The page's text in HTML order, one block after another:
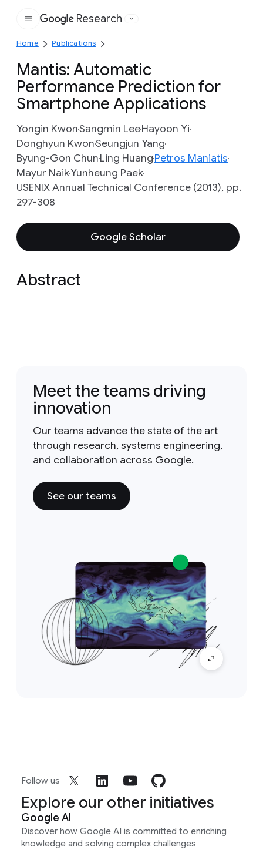
Google
Research
Home Publications
Mantis: Automatic
Performance Prediction for
Smartphone Applications
Yongin KwonSangmin LeeHayoon Yi
Donghyun KwonSeungjun Yang
Byung-Gon ChunLing HuangPetros Maniatis
Mayur NaikYunheung Paek
USENIX Annual Technical Conference (2013), pp.
297-308
Google Scholar
Abstract
Meet the teams driving
innovation
Our teams advance the state of the art
through research, systems engineering,
and collaboration across Google.
See our teams
Follow us
Explore our other initiatives
Google AI
Discover how Google AI is committed to enriching
knowledge and solving complex challenges